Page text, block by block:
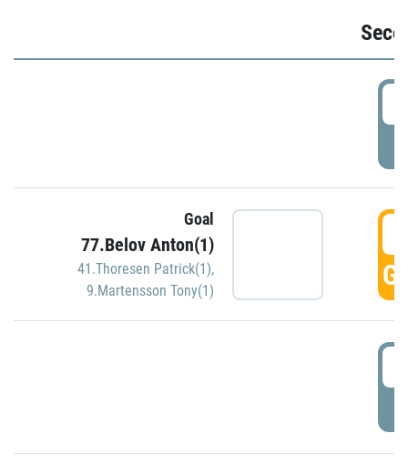
Goal
77.Belov Anton(1)
41.Thoresen Patrick(1),
9.Martensson Tony(1)